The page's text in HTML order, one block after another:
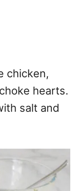
chicken,
hearts.
salt and